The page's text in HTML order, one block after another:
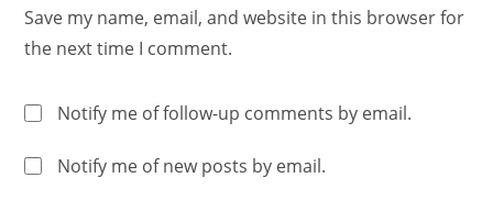
Save my name, email, and website in this browser for
the next time I comment.
Notify me of follow-up comments by email.
Notify me of new posts by email.